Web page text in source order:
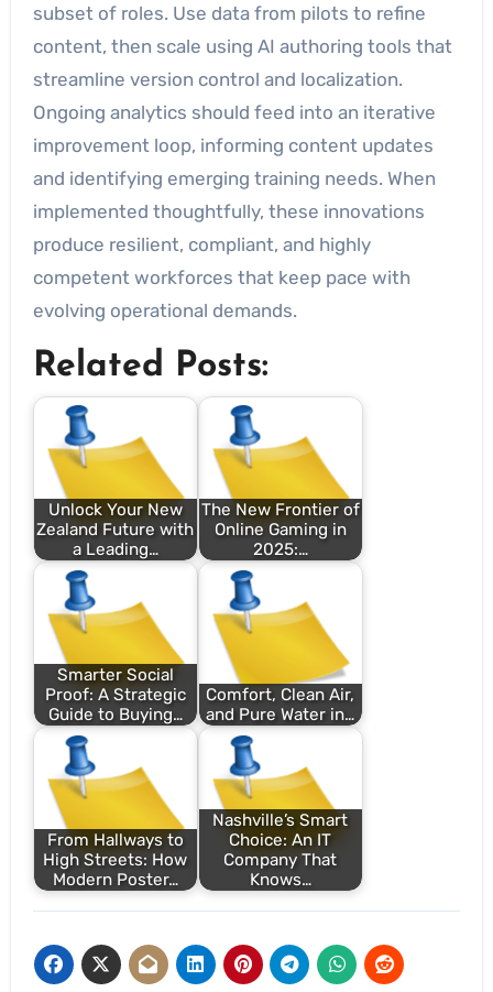
subset of roles. Use data from pilots to refine
content, then scale using AI authoring tools that
streamline version control and localization.
Ongoing analytics should feed into an iterative
improvement loop, informing content updates
and identifying emerging training needs. When
implemented thoughtfully, these innovations
produce resilient, compliant, and highly
competent workforces that keep pace with
evolving operational demands.
Related Posts:
Unlock Your New
Zealand Future with
a Leading…
The New Frontier of
Online Gaming in
2025:…
Smarter Social
Proof: A Strategic
Guide to Buying…
Comfort, Clean Air,
and Pure Water in…
From Hallways to
High Streets: How
Modern Poster…
Nashville’s Smart
Choice: An IT
Company That
Knows…